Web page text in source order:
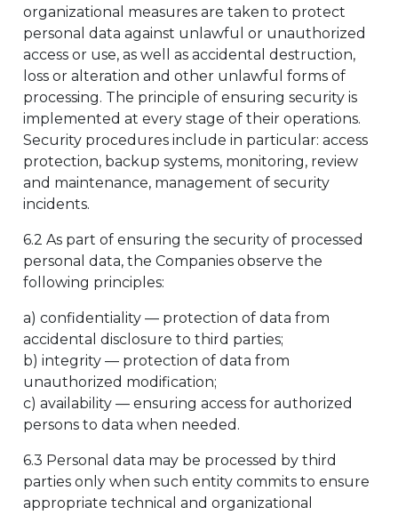
organizational measures are taken to protect
personal data against unlawful or unauthorized
access or use, as well as accidental destruction,
loss or alteration and other unlawful forms of
processing. The principle of ensuring security is
implemented at every stage of their operations.
Security procedures include in particular: access
protection, backup systems, monitoring, review
and maintenance, management of security
incidents.
6.2 As part of ensuring the security of processed
personal data, the Companies observe the
following principles:
a) confidentiality — protection of data from
accidental disclosure to third parties;
b) integrity — protection of data from
unauthorized modification;
c) availability — ensuring access for authorized
persons to data when needed.
6.3 Personal data may be processed by third
parties only when such entity commits to ensure
appropriate technical and organizational